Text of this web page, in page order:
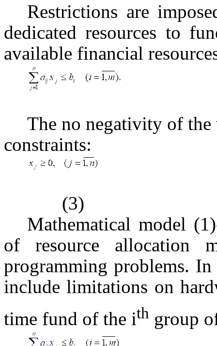
Restrictions are
dedicated resources to
available financial
The no negativity of
constraints:
(3)
Mathematical model
of resource allocation
programming problems.
include limitations on
time fund of the ith group